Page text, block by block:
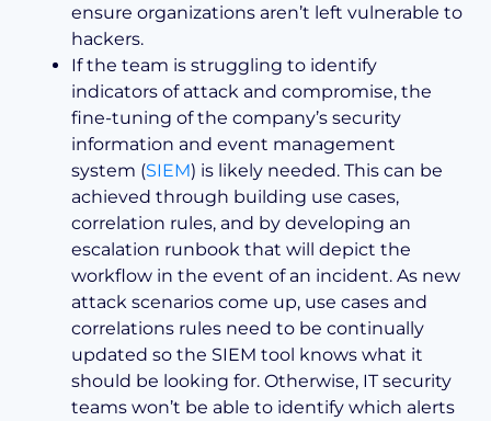
ensure organizations aren’t left vulnerable to
hackers.
If the team is struggling to identify
indicators of attack and compromise, the
fine-tuning of the company’s security
information and event management
system (SIEM) is likely needed. This can be
achieved through building use cases,
correlation rules, and by developing an
escalation runbook that will depict the
workflow in the event of an incident. As new
attack scenarios come up, use cases and
correlations rules need to be continually
updated so the SIEM tool knows what it
should be looking for. Otherwise, IT security
teams won’t be able to identify which alerts